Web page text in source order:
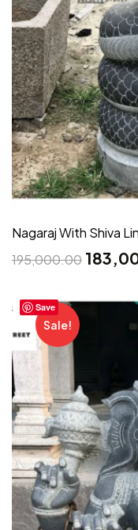
Nagaraj With Shiva
195,000.00
Save
Sale!